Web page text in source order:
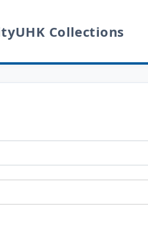
Collections